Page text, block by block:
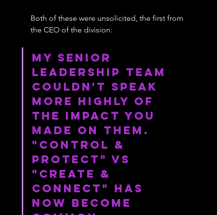
Both of these were unsolicited, the first from
the CEO of the division:
My Senior
Leadership Team
couldn't speak
more highly of
the impact you
made on them.
"Control &
Protect" vs
"Create &
Connect" has
now become